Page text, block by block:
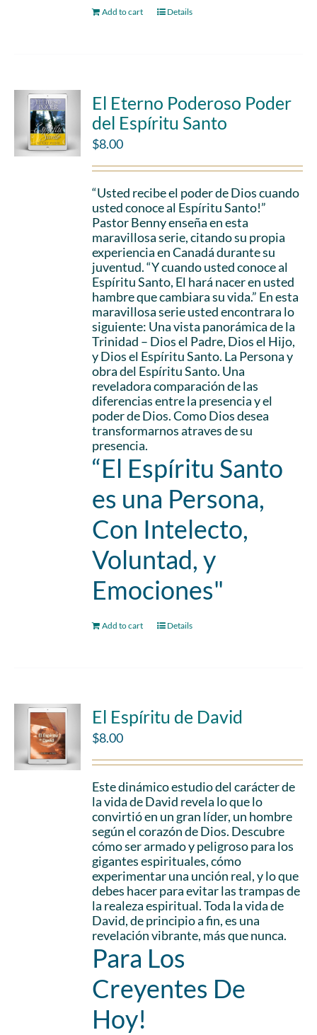
Add to cart Details
El Eterno Poderoso Poder
del Espíritu Santo
$8.00
“Usted recibe el poder de Dios cuando
usted conoce al Espíritu Santo!”
Pastor Benny enseña en esta
maravillosa serie, citando su propia
experiencia en Canadá durante su
juventud. “Y cuando usted conoce al
Espíritu Santo, El hará nacer en usted
hambre que cambiara su vida.” En esta
maravillosa serie usted encontrara lo
siguiente: Una vista panorámica de la
Trinidad – Dios el Padre, Dios el Hijo,
y Dios el Espíritu Santo. La Persona y
obra del Espíritu Santo. Una
reveladora comparación de las
diferencias entre la presencia y el
poder de Dios. Como Dios desea
transformarnos atraves de su
presencia.
“El Espíritu Santo
es una Persona,
Con Intelecto,
Voluntad, y
Emociones"
Add to cart Details
El Espíritu de David
$8.00
Este dinámico estudio del carácter de
la vida de David revela lo que lo
convirtió en un gran líder, un hombre
según el corazón de Dios. Descubre
cómo ser armado y peligroso para los
gigantes espirituales, cómo
experimentar una unción real, y lo que
debes hacer para evitar las trampas de
la realeza espiritual. Toda la vida de
David, de principio a fin, es una
revelación vibrante, más que nunca.
Para Los
Creyentes De
Hoy!